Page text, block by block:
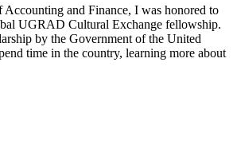
Accounting and Finance, I was honored to
UGRAD Cultural Exchange fellowship.
by the Government of the United
time in the country, learning more about